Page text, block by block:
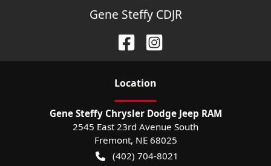
Gene Steffy CDJR
Location
Gene Steffy Chrysler Dodge Jeep RAM
2545 East 23rd Avenue South
Fremont, NE 68025
(402) 704-8021